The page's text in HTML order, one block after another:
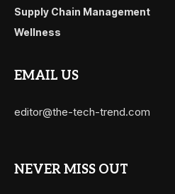
Supply Chain Management
Wellness
EMAIL US
editor@the-tech-trend.com
NEVER MISS OUT